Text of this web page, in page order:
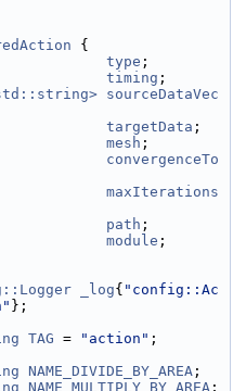
{
type ;
timing ;
sourceDataVec
targetData ;
mesh ;
convergenceTo
maxIterations
path ;
module ;
_log{ "config::Ac
};
TAG = "action" ;
NAME_DIVIDE_BY_AREA ;
NAME_MULTIPLY_BY_AREA ;